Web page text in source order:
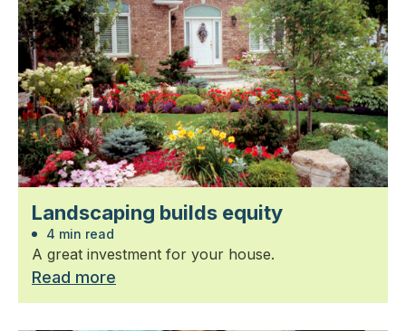
Landscaping builds equity
4 min read
A great investment for your house.
Read more